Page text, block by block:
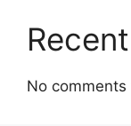
No comments